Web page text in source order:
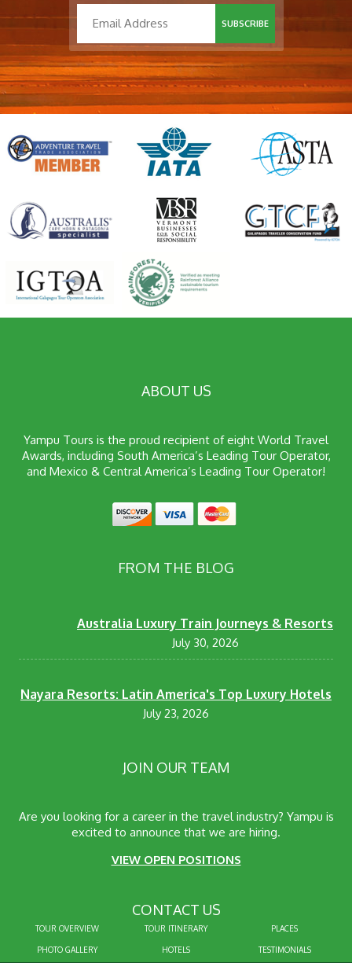
TOUR OVERVIEW TOUR ITINERARY PLACES
PHOTO GALLERY HOTELS TESTIMONIALS
SUBSCRIBE
ABOUT US
Yampu Tours is the proud recipient of eight World Travel
Awards, including South America’s Leading Tour Operator,
and Mexico & Central America’s Leading Tour Operator!
FROM THE BLOG
Australia Luxury Train Journeys & Resorts
July 30, 2026
Nayara Resorts: Latin America's Top Luxury Hotels
July 23, 2026
JOIN OUR TEAM
Are you looking for a career in the travel industry? Yampu is
excited to announce that we are hiring.
VIEW OPEN POSITIONS
CONTACT US